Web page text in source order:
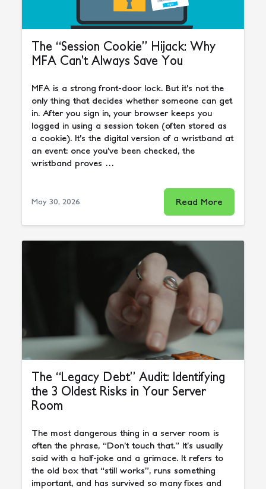
The “Session Cookie” Hijack: Why
MFA Can’t Always Save You
MFA is a strong front-door lock. But it’s not the
only thing that decides whether someone can get
in. After you sign in, your browser keeps you
logged in using a session token (often stored as
a cookie). It’s the digital version of a wristband at
an event: once you’ve been checked, the
wristband proves …
May 30, 2026 Read More
The “Legacy Debt” Audit: Identifying
the 3 Oldest Risks in Your Server
Room
The most dangerous thing in a server room is
often the phrase, “Don’t touch that.” It’s usually
said with a half-joke and a grimace. It refers to
the old box that “still works”, runs something
important, and has survived so many fixes and